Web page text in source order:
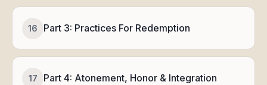
16 Part 3: Practices For Redemption
17 Part 4: Atonement, Honor & Integration